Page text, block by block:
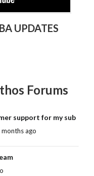
UPDATES
Forums
support for my sub
months ago